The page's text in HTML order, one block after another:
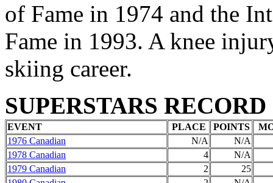
of Fame in 1974 and the
Fame in 1993. A knee
skiing career.
SUPERSTARS RECORD
EVENT PLACE POINTS
1976 Canadian
N/A
N/A
1978 Canadian
4
N/A
1979 Canadian
2
25